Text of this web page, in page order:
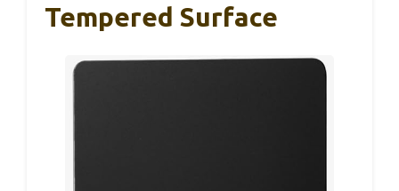
Tempered Surface